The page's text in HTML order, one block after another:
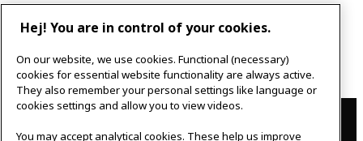
199 SEK
Cancellation no later than 24 hours before the event.
Contact
Hej! You are in control of your cookies.
On our website, we use cookies. Functional (necessary)
cookies for essential website functionality are always active.
They also remember your personal settings like language or
cookies settings and allow you to view videos.
You may accept analytical cookies. These help us improve